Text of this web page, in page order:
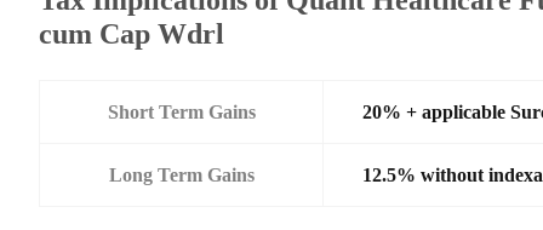
cum Cap Wdrl
Short Term Gains 20% + applicable
Long Term Gains 12.5% without